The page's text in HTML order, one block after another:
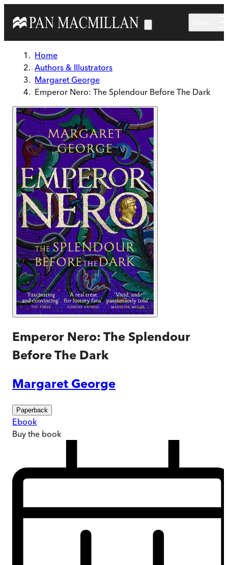
Home
Authors & Illustrators
Margaret George
Emperor Nero: The Splendour Before The Dark
Emperor Nero: The Splendour
Before The Dark
Margaret George
Paperback
Ebook
Buy the book